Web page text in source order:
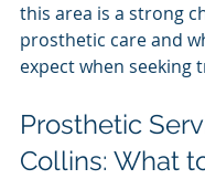
this area is a strong
prosthetic care and
expect when seeking
Prosthetic
Collins: What